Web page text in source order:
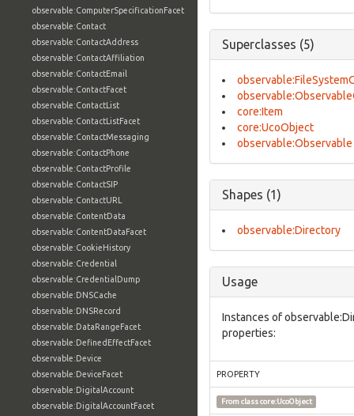
observable:ComputerSpecificationFacet
observable:Contact
observable:ContactAddress
observable:ContactAffiliation
observable:ContactEmail
observable:ContactFacet
observable:ContactList
observable:ContactListFacet
observable:ContactMessaging
observable:ContactPhone
observable:ContactProfile
observable:ContactSIP
observable:ContactURL
observable:ContentData
observable:ContentDataFacet
observable:CookieHistory
observable:Credential
observable:CredentialDump
observable:DNSCache
observable:DNSRecord
observable:DataRangeFacet
observable:DefinedEffectFacet
observable:Device
observable:DeviceFacet
observable:DigitalAccount
observable:DigitalAccountFacet
Superclasses (5)
core:Item
core:UcoObject
observable:Observable
Shapes (1)
observable:Directory
Usage
Instances of
properties:
PROPERTY
From classcore:UcoObject